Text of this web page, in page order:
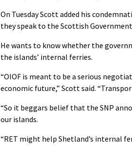
On Tuesday Scott added his
they speak to the Scottish
He wants to know whether the
the islands’ internal ferries.
“OIOF is meant to be a serious
economic future,” Scott said.
“So it beggars belief that the SNP
our islands.
“RET might help Shetland’s internal